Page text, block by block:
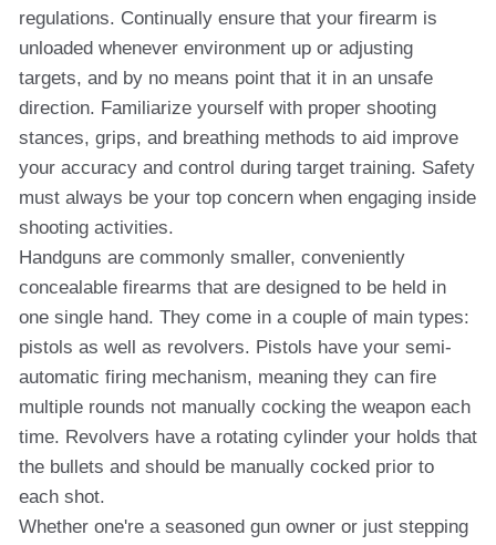
regulations. Continually ensure that your firearm is
unloaded whenever environment up or adjusting
targets, and by no means point that it in an unsafe
direction. Familiarize yourself with proper shooting
stances, grips, and breathing methods to aid improve
your accuracy and control during target training. Safety
must always be your top concern when engaging inside
shooting activities.
Handguns are commonly smaller, conveniently
concealable firearms that are designed to be held in
one single hand. They come in a couple of main types:
pistols as well as revolvers. Pistols have your semi-
automatic firing mechanism, meaning they can fire
multiple rounds not manually cocking the weapon each
time. Revolvers have a rotating cylinder your holds that
the bullets and should be manually cocked prior to
each shot.
Whether one're a seasoned gun owner or just stepping